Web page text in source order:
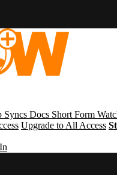
Syncs Docs Short Form
Upgrade to All Access